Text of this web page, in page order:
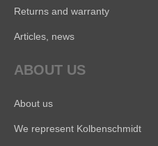
Returns and warranty
Articles, news
ABOUT US
About us
We represent Kolbenschmidt